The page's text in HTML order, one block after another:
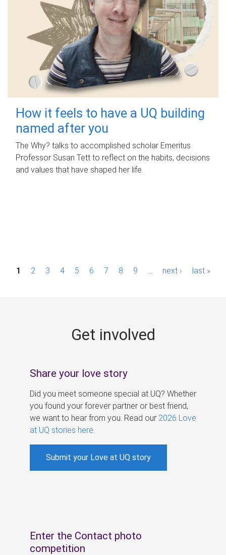
How it feels to have a UQ building
named after you
The Why? talks to accomplished scholar Emeritus
Professor Susan Tett to reflect on the habits, decisions
and values that have shaped her life.
P1 2 3 4 5 6 7 8 9 next › last »
Get involved
Share your love story
Did you meet someone special at UQ? Whether
you found your forever partner or best friend,
we want to hear from you. Read our 2026 Love
at UQ stories here
Submit your Love at UQ story
Enter the Contact photo
competition